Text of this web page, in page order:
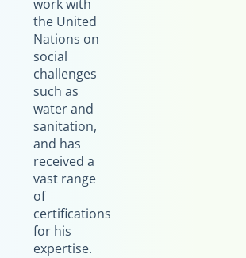
work with
the United
Nations on
social
challenges
such as
water and
sanitation,
and has
received a
vast range
of
certifications
for his
expertise.